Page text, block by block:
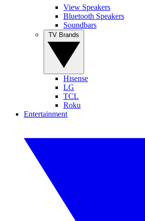
View Speakers
Bluetooth Speakers
Soundbars
Hisense
LG
TCL
Roku
Entertainment